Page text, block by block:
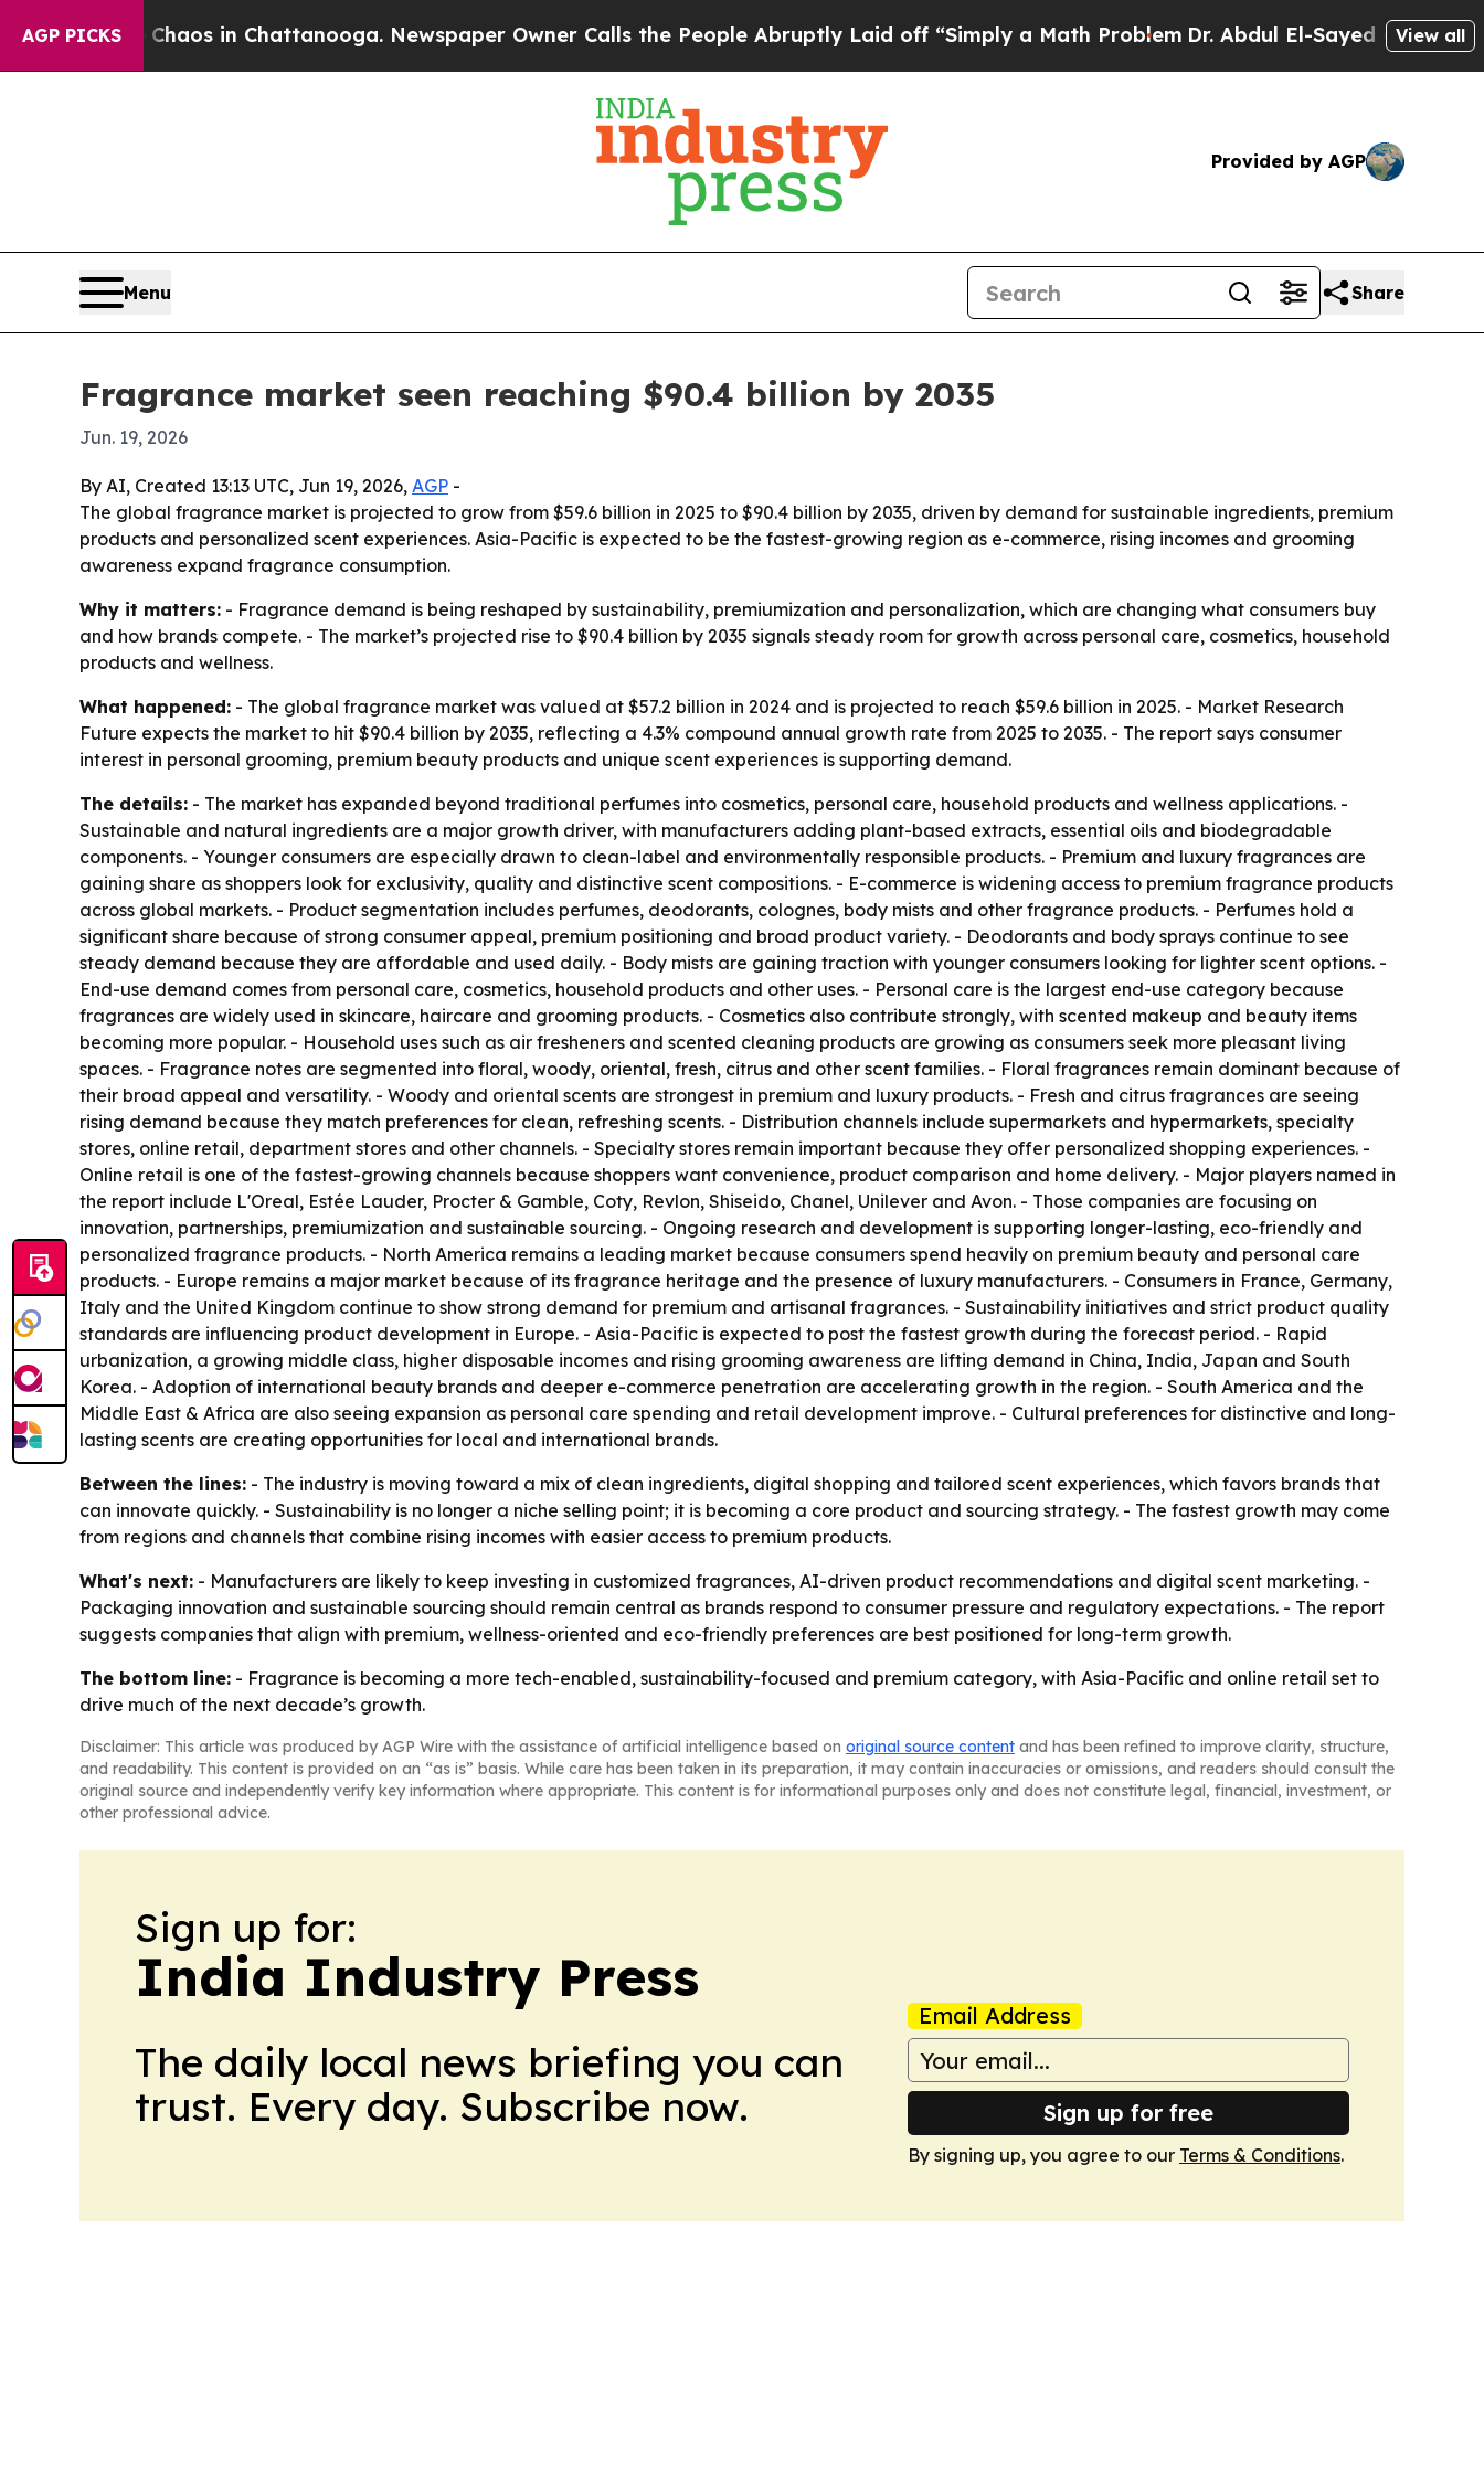
AGP PICKSChaos in Chattanooga. Newspaper Owner Calls the People Abruptly Laid off “Simply a Math Problem Dr. Abdul El-Sayed on HistoricView all
Provided by AGP
Menu Share
Fragrance market seen reaching $90.4 billion by 2035
Jun. 19, 2026
By AI, Created 13:13 UTC, Jun 19, 2026, AGP -
The global fragrance market is projected to grow from $59.6 billion in 2025 to $90.4 billion by 2035, driven by demand for sustainable ingredients, premium
products and personalized scent experiences. Asia-Pacific is expected to be the fastest-growing region as e-commerce, rising incomes and grooming
awareness expand fragrance consumption.
Why it matters: - Fragrance demand is being reshaped by sustainability, premiumization and personalization, which are changing what consumers buy
and how brands compete. - The market’s projected rise to $90.4 billion by 2035 signals steady room for growth across personal care, cosmetics, household
products and wellness.
What happened: - The global fragrance market was valued at $57.2 billion in 2024 and is projected to reach $59.6 billion in 2025. - Market Research
Future expects the market to hit $90.4 billion by 2035, reflecting a 4.3% compound annual growth rate from 2025 to 2035. - The report says consumer
interest in personal grooming, premium beauty products and unique scent experiences is supporting demand.
The details: - The market has expanded beyond traditional perfumes into cosmetics, personal care, household products and wellness applications. -
Sustainable and natural ingredients are a major growth driver, with manufacturers adding plant-based extracts, essential oils and biodegradable
components. - Younger consumers are especially drawn to clean-label and environmentally responsible products. - Premium and luxury fragrances are
gaining share as shoppers look for exclusivity, quality and distinctive scent compositions. - E-commerce is widening access to premium fragrance products
across global markets. - Product segmentation includes perfumes, deodorants, colognes, body mists and other fragrance products. - Perfumes hold a
significant share because of strong consumer appeal, premium positioning and broad product variety. - Deodorants and body sprays continue to see
steady demand because they are affordable and used daily. - Body mists are gaining traction with younger consumers looking for lighter scent options. -
End-use demand comes from personal care, cosmetics, household products and other uses. - Personal care is the largest end-use category because
fragrances are widely used in skincare, haircare and grooming products. - Cosmetics also contribute strongly, with scented makeup and beauty items
becoming more popular. - Household uses such as air fresheners and scented cleaning products are growing as consumers seek more pleasant living
spaces. - Fragrance notes are segmented into floral, woody, oriental, fresh, citrus and other scent families. - Floral fragrances remain dominant because of
their broad appeal and versatility. - Woody and oriental scents are strongest in premium and luxury products. - Fresh and citrus fragrances are seeing
rising demand because they match preferences for clean, refreshing scents. - Distribution channels include supermarkets and hypermarkets, specialty
stores, online retail, department stores and other channels. - Specialty stores remain important because they offer personalized shopping experiences. -
Online retail is one of the fastest-growing channels because shoppers want convenience, product comparison and home delivery. - Major players named in
the report include L'Oreal, Estée Lauder, Procter & Gamble, Coty, Revlon, Shiseido, Chanel, Unilever and Avon. - Those companies are focusing on
innovation, partnerships, premiumization and sustainable sourcing. - Ongoing research and development is supporting longer-lasting, eco-friendly and
personalized fragrance products. - North America remains a leading market because consumers spend heavily on premium beauty and personal care
products. - Europe remains a major market because of its fragrance heritage and the presence of luxury manufacturers. - Consumers in France, Germany,
Italy and the United Kingdom continue to show strong demand for premium and artisanal fragrances. - Sustainability initiatives and strict product quality
standards are influencing product development in Europe. - Asia-Pacific is expected to post the fastest growth during the forecast period. - Rapid
urbanization, a growing middle class, higher disposable incomes and rising grooming awareness are lifting demand in China, India, Japan and South
Korea. - Adoption of international beauty brands and deeper e-commerce penetration are accelerating growth in the region. - South America and the
Middle East & Africa are also seeing expansion as personal care spending and retail development improve. - Cultural preferences for distinctive and long-
lasting scents are creating opportunities for local and international brands.
Between the lines: - The industry is moving toward a mix of clean ingredients, digital shopping and tailored scent experiences, which favors brands that
can innovate quickly. - Sustainability is no longer a niche selling point; it is becoming a core product and sourcing strategy. - The fastest growth may come
from regions and channels that combine rising incomes with easier access to premium products.
What's next: - Manufacturers are likely to keep investing in customized fragrances, AI-driven product recommendations and digital scent marketing. -
Packaging innovation and sustainable sourcing should remain central as brands respond to consumer pressure and regulatory expectations. - The report
suggests companies that align with premium, wellness-oriented and eco-friendly preferences are best positioned for long-term growth.
The bottom line: - Fragrance is becoming a more tech-enabled, sustainability-focused and premium category, with Asia-Pacific and online retail set to
drive much of the next decade’s growth.
Disclaimer: This article was produced by AGP Wire with the assistance of artificial intelligence based on original source content and has been refined to improve clarity, structure,
and readability. This content is provided on an “as is” basis. While care has been taken in its preparation, it may contain inaccuracies or omissions, and readers should consult the
original source and independently verify key information where appropriate. This content is for informational purposes only and does not constitute legal, financial, investment, or
other professional advice.
Sign up for:
India Industry Press
The daily local news briefing you can
trust. Every day. Subscribe now.
Email Address
Sign up for free
By signing up, you agree to our Terms & Conditions.